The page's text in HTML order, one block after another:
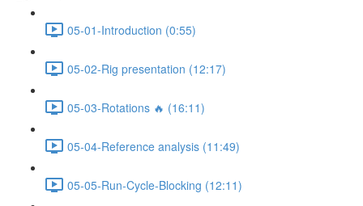
05-01-Introduction (0:55)
05-02-Rig presentation (12:17)
05-03-Rotations 🔥 (16:11)
05-04-Reference analysis (11:49)
05-05-Run-Cycle-Blocking (12:11)